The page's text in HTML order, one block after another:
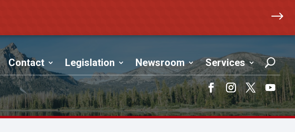
$
Contact Legislation Newsroom Services
FacebookInstagram
Twitter